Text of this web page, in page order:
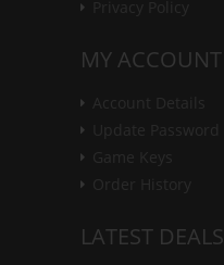
MY ACCOUNT
LATEST DEALS